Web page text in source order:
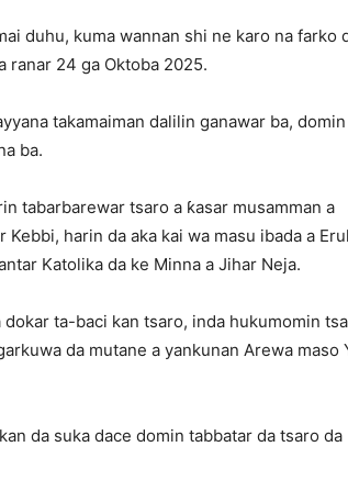
duhu, kuma wannan shi ne karo na farko
ranar 24 ga Oktoba 2025.
takamaiman dalilin ganawar ba,
ba.
tabarbarewar tsaro a ƙasar musamman a
harin da aka kai wa masu ibada a
Katolika da ke Minna a Jihar Neja.
ta-baci kan tsaro, inda hukumomin
da mutane a yankunan Arewa maso
da suka dace domin tabbatar da tsaro da